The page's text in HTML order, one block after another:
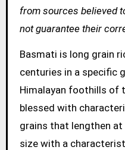
from sources believed
not guarantee their
Basmati is long grain
centuries in a specific
Himalayan foothills of
blessed with
grains that lengthen
size with a